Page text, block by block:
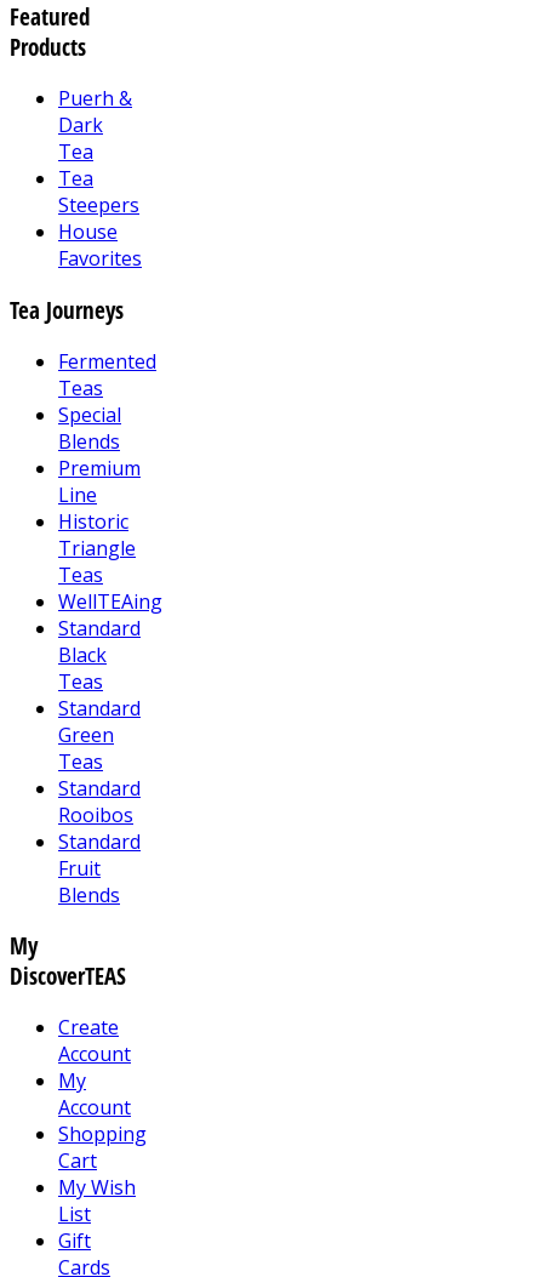
Featured
Products
Puerh &
Dark
Tea
Tea
Steepers
House
Favorites
Tea Journeys
Fermented
Teas
Special
Blends
Premium
Line
Historic
Triangle
Teas
WellTEAing
Standard
Black
Teas
Standard
Green
Teas
Standard
Rooibos
Standard
Fruit
Blends
My
DiscoverTEAS
Create
Account
My
Account
Shopping
Cart
My Wish
List
Gift
Cards